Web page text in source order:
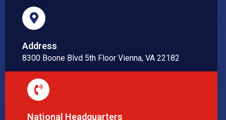
Address
8300 Boone Blvd 5th Floor Vienna, VA 22182
National Headquarters